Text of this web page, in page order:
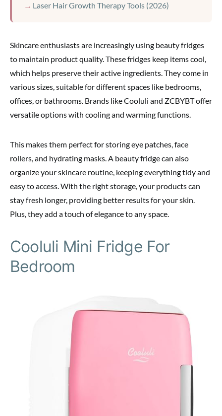
Laser Hair Growth Therapy Tools (2026)
Skincare enthusiasts are increasingly using beauty fridges
to maintain product quality. These fridges keep items cool,
which helps preserve their active ingredients. They come in
various sizes, suitable for different spaces like bedrooms,
offices, or bathrooms. Brands like Cooluli and ZCBYBT offer
versatile options with cooling and warming functions.
This makes them perfect for storing eye patches, face
rollers, and hydrating masks. A beauty fridge can also
organize your skincare routine, keeping everything tidy and
easy to access. With the right storage, your products can
stay fresh longer, providing better results for your skin.
Plus, they add a touch of elegance to any space.
Cooluli Mini Fridge For
Bedroom